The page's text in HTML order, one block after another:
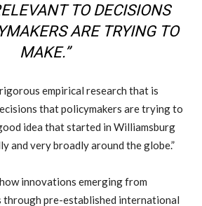
TO DECISIONS
ARE TRYING TO
MAKE.”
empirical research that is
that policymakers are trying to
good idea that started in Williamsburg
and very broadly around the globe.”
innovations emerging from
through pre-established international